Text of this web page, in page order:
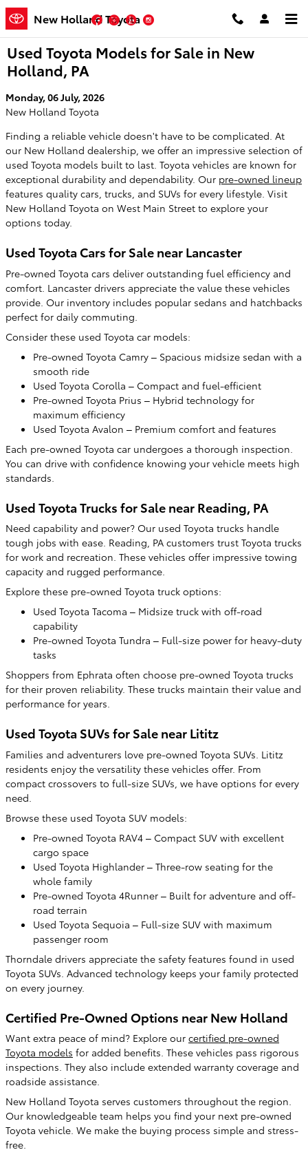
Skip to main content
New Holland Toyota
Facebook
TwitterYouTube
Used Toyota Models for Sale in New
Holland, PA
Monday, 06 July, 2026
New Holland Toyota
Finding a reliable vehicle doesn't have to be complicated. At
our New Holland dealership, we offer an impressive selection of
used Toyota models built to last. Toyota vehicles are known for
exceptional durability and dependability. Our pre-owned lineup
features quality cars, trucks, and SUVs for every lifestyle. Visit
New Holland Toyota on West Main Street to explore your
options today.
Used Toyota Cars for Sale near Lancaster
Pre-owned Toyota cars deliver outstanding fuel efficiency and
comfort. Lancaster drivers appreciate the value these vehicles
provide. Our inventory includes popular sedans and hatchbacks
perfect for daily commuting.
Consider these used Toyota car models:
Pre-owned Toyota Camry – Spacious midsize sedan with a
smooth ride
Used Toyota Corolla – Compact and fuel-efficient
Pre-owned Toyota Prius – Hybrid technology for
maximum efficiency
Used Toyota Avalon – Premium comfort and features
Each pre-owned Toyota car undergoes a thorough inspection.
You can drive with confidence knowing your vehicle meets high
standards.
Used Toyota Trucks for Sale near Reading, PA
Need capability and power? Our used Toyota trucks handle
tough jobs with ease. Reading, PA customers trust Toyota trucks
for work and recreation. These vehicles offer impressive towing
capacity and rugged performance.
Explore these pre-owned Toyota truck options:
Used Toyota Tacoma – Midsize truck with off-road
capability
Pre-owned Toyota Tundra – Full-size power for heavy-duty
tasks
Shoppers from Ephrata often choose pre-owned Toyota trucks
for their proven reliability. These trucks maintain their value and
performance for years.
Used Toyota SUVs for Sale near Lititz
Families and adventurers love pre-owned Toyota SUVs. Lititz
residents enjoy the versatility these vehicles offer. From
compact crossovers to full-size SUVs, we have options for every
need.
Browse these used Toyota SUV models:
Pre-owned Toyota RAV4 – Compact SUV with excellent
cargo space
Used Toyota Highlander – Three-row seating for the
whole family
Pre-owned Toyota 4Runner – Built for adventure and off-
road terrain
Used Toyota Sequoia – Full-size SUV with maximum
passenger room
Thorndale drivers appreciate the safety features found in used
Toyota SUVs. Advanced technology keeps your family protected
on every journey.
Certified Pre-Owned Options near New Holland
Want extra peace of mind? Explore our certified pre-owned
Toyota models for added benefits. These vehicles pass rigorous
inspections. They also include extended warranty coverage and
roadside assistance.
New Holland Toyota serves customers throughout the region.
Our knowledgeable team helps you find your next pre-owned
Toyota vehicle. We make the buying process simple and stress-
free.